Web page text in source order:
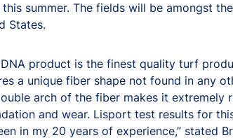
summer. The fields will be amongst
States.
product is the finest quality turf
a unique fiber shape not found in any
arch of the fiber makes it extremely
and wear. Lisport test results for
in my 20 years of experience,” stated